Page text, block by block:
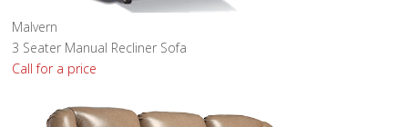
Malvern
3 Seater Manual Recliner Sofa
Call for a price